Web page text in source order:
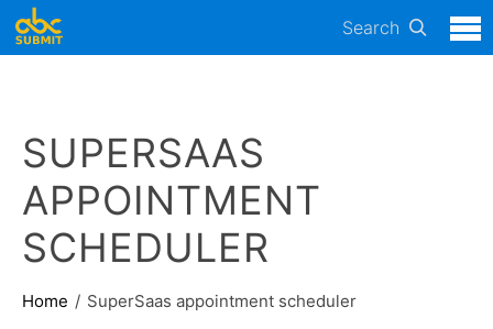
Search
SUPERSAAS
APPOINTMENT
SCHEDULER
Home SuperSaas appointment scheduler